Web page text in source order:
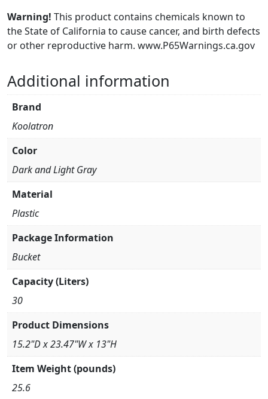
Warning! This product contains chemicals known to
the State of California to cause cancer, and birth defects
or other reproductive harm. www.P65Warnings.ca.gov
Additional information
Brand
Koolatron
Color
Dark and Light Gray
Material
Plastic
Package Information
Bucket
Capacity (Liters)
30
Product Dimensions
15.2"D x 23.47"W x 13"H
Item Weight (pounds)
25.6